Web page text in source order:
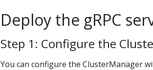
Deploy the gRPC
Step 1: Configure the
You can configure the ClusterManager